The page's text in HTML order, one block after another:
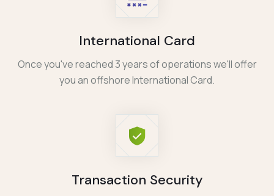
International Card
Once you've reached 3 years of operations we'll offer
you an offshore International Card.
Transaction Security